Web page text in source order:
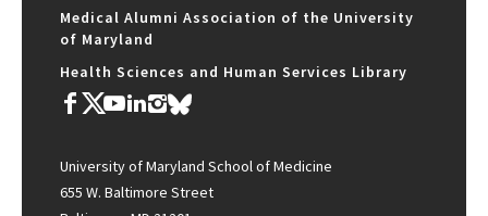
Medical Alumni Association of the University
of Maryland
Health Sciences and Human Services Library
University of Maryland School of Medicine
655 W. Baltimore Street